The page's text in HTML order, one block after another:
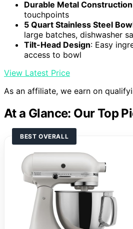
Durable Metal Construction
touchpoints
5 Quart Stainless Steel
large batches, dishwasher
Tilt-Head Design: Easy
access to bowl
View Latest Price
As an affiliate, we earn on
At a Glance: Our Top
BEST OVERALL